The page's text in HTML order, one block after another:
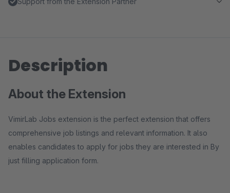
Description
About the Extension
VimirLab Jobs extension is the perfect extension that offers
comprehensive job listings and relevant information. It also
enables candidates to apply for jobs they are interested in By
just filling application form.